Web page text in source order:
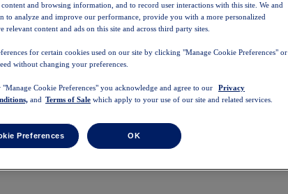
and browsing information, and to record user interactions with this site. We and
to analyze and improve our performance, provide you with a more personalized
relevant content and ads on this site and across third party sites.
for certain cookies used on our site by clicking "Manage Cookie Preferences" or
without changing your preferences.
Cookie Preferences" you acknowledge and agree to our
Privacy
and Terms of Sale which apply to your use of our site and related services.
Preferences OK